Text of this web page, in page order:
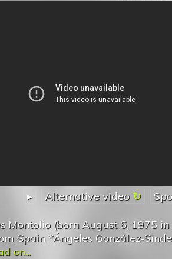
▸ Alternative video
Montolio (born August 6, 1975 in
Spain *Ángeles González-Sinde
on...